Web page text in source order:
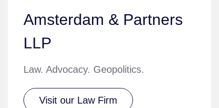
Amsterdam & Partners
LLP
Law. Advocacy. Geopolitics.
Visit our Law Firm